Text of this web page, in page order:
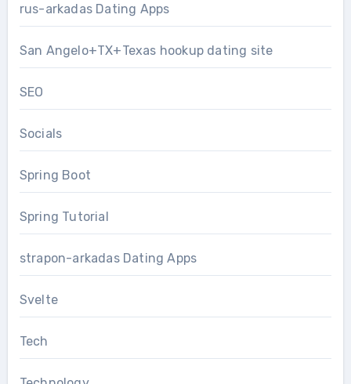
rus-arkadas Dating Apps
San Angelo+TX+Texas hookup dating site
SEO
Socials
Spring Boot
Spring Tutorial
strapon-arkadas Dating Apps
Svelte
Tech